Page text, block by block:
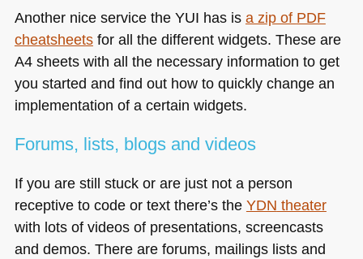
Another nice service the YUI has is a zip of PDF
cheatsheetsfor all the different widgets. These are
A4 sheets with all the necessary information to get
you started and find out how to quickly change an
implementation of a certain widgets.
Forums, lists, blogs and videos
If you are still stuck or are just not a person
receptive to code or text there’s the YDN theater
with lots of videos of presentations, screencasts
and demos. There are forums, mailings lists and